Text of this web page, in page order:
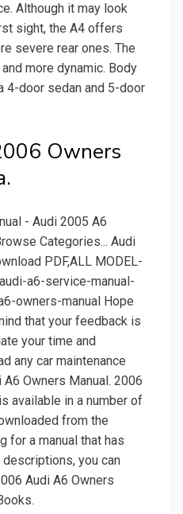
Although it may look
sight, the A4 offers
severe rear ones. The
more dynamic. Body
4-door sedan and 5-door
Owners
- Audi 2005 A6
Categories... Audi
PDF,ALL MODEL-
a6-service-manual-
owners-manual Hope
that your feedback is
your time and
any car maintenance
Owners Manual. 2006
available in a number of
from the
for a manual that has
you can
Audi A6 Owners